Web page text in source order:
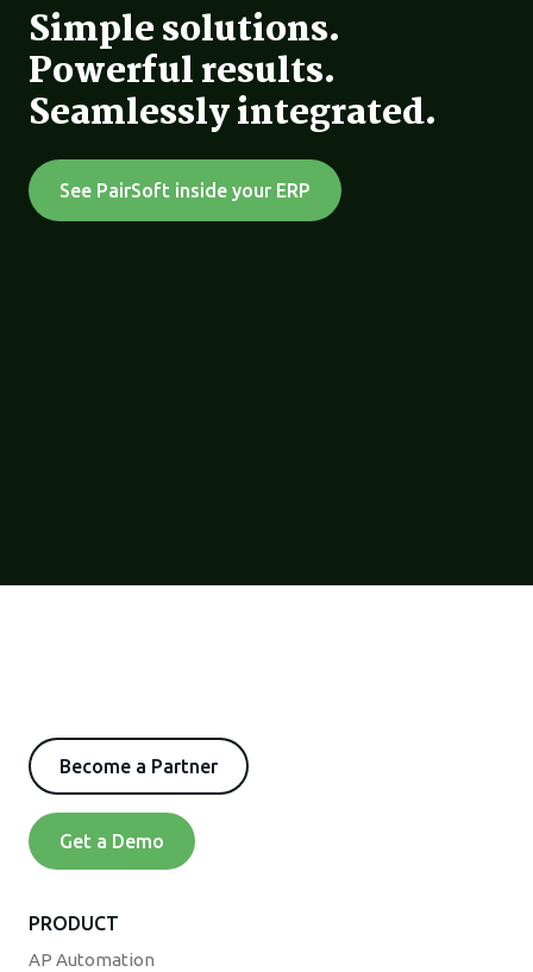
Simple solutions.
Powerful results.
Seamlessly integrated.
See PairSoft inside your ERP
Become a Partner
Get a Demo
PRODUCT
AP Automation